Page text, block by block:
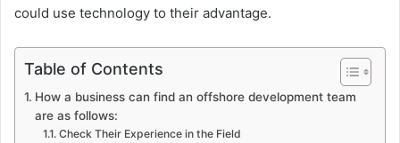
could use technology to their advantage.
Table of Contents
How a business can find an offshore development team
are as follows:
Check Their Experience in the Field